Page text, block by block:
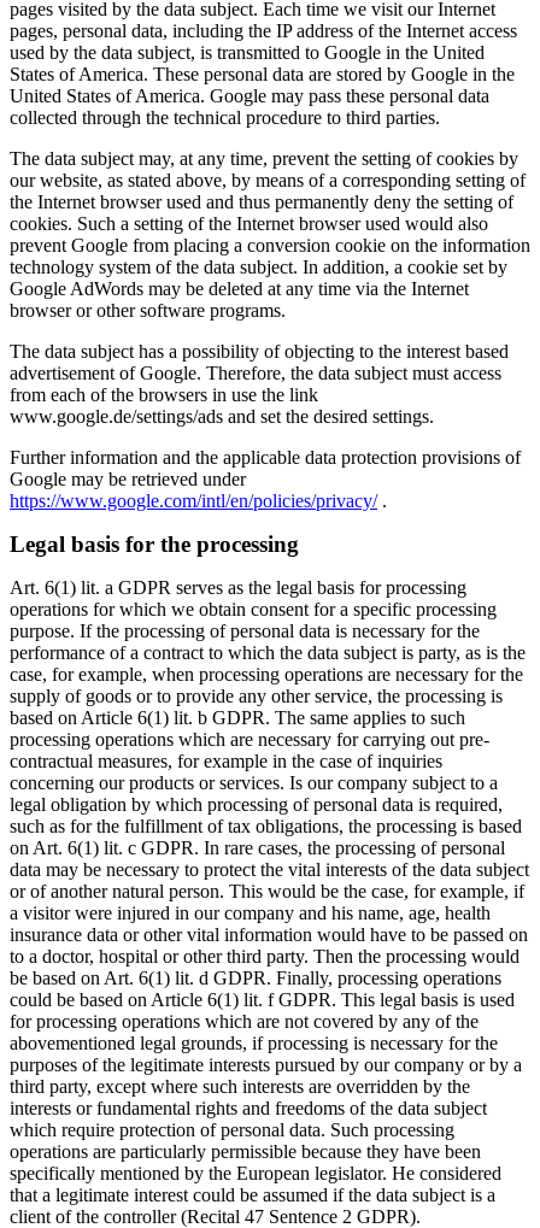
pages visited by the data subject. Each time we visit our Internet
pages, personal data, including the IP address of the Internet access
used by the data subject, is transmitted to Google in the United
States of America. These personal data are stored by Google in the
United States of America. Google may pass these personal data
collected through the technical procedure to third parties.
The data subject may, at any time, prevent the setting of cookies by
our website, as stated above, by means of a corresponding setting of
the Internet browser used and thus permanently deny the setting of
cookies. Such a setting of the Internet browser used would also
prevent Google from placing a conversion cookie on the information
technology system of the data subject. In addition, a cookie set by
Google AdWords may be deleted at any time via the Internet
browser or other software programs.
The data subject has a possibility of objecting to the interest based
advertisement of Google. Therefore, the data subject must access
from each of the browsers in use the link
www.google.de/settings/ads and set the desired settings.
Further information and the applicable data protection provisions of
Google may be retrieved under
https://www.google.com/intl/en/policies/privacy/.
Legal basis for the processing
Art. 6(1) lit. a GDPR serves as the legal basis for processing
operations for which we obtain consent for a specific processing
purpose. If the processing of personal data is necessary for the
performance of a contract to which the data subject is party, as is the
case, for example, when processing operations are necessary for the
supply of goods or to provide any other service, the processing is
based on Article 6(1) lit. b GDPR. The same applies to such
processing operations which are necessary for carrying out pre-
contractual measures, for example in the case of inquiries
concerning our products or services. Is our company subject to a
legal obligation by which processing of personal data is required,
such as for the fulfillment of tax obligations, the processing is based
on Art. 6(1) lit. c GDPR. In rare cases, the processing of personal
data may be necessary to protect the vital interests of the data subject
or of another natural person. This would be the case, for example, if
a visitor were injured in our company and his name, age, health
insurance data or other vital information would have to be passed on
to a doctor, hospital or other third party. Then the processing would
be based on Art. 6(1) lit. d GDPR. Finally, processing operations
could be based on Article 6(1) lit. f GDPR. This legal basis is used
for processing operations which are not covered by any of the
abovementioned legal grounds, if processing is necessary for the
purposes of the legitimate interests pursued by our company or by a
third party, except where such interests are overridden by the
interests or fundamental rights and freedoms of the data subject
which require protection of personal data. Such processing
operations are particularly permissible because they have been
specifically mentioned by the European legislator. He considered
that a legitimate interest could be assumed if the data subject is a
client of the controller (Recital 47 Sentence 2 GDPR).